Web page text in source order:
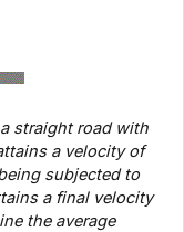
straight road with
a velocity of
subjected to
a final velocity
the average